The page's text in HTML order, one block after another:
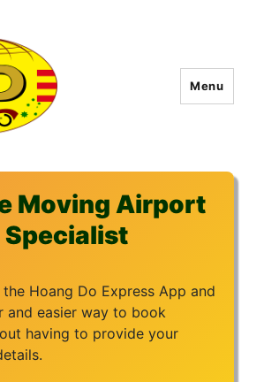
Menu
Moving Airport
Specialist
Hoang Do Express App and
and easier way to book
having to provide your